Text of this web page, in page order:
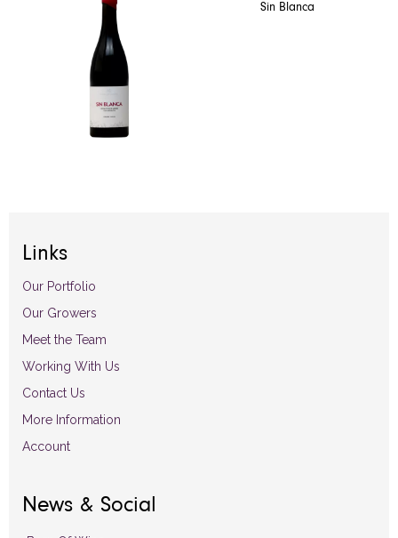
Sin Blanca
Links
Our Portfolio
Our Growers
Meet the Team
Working With Us
Contact Us
More Information
Account
News & Social